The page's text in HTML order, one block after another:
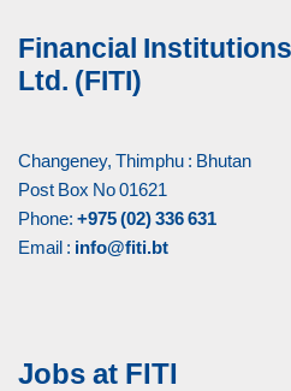
Financial
Ltd. (FITI)
Changeney, Thimphu : Bhutan
Post Box No 01621
Phone: +975 (02) 336 631
Email : info@fiti.bt
Jobs at FITI